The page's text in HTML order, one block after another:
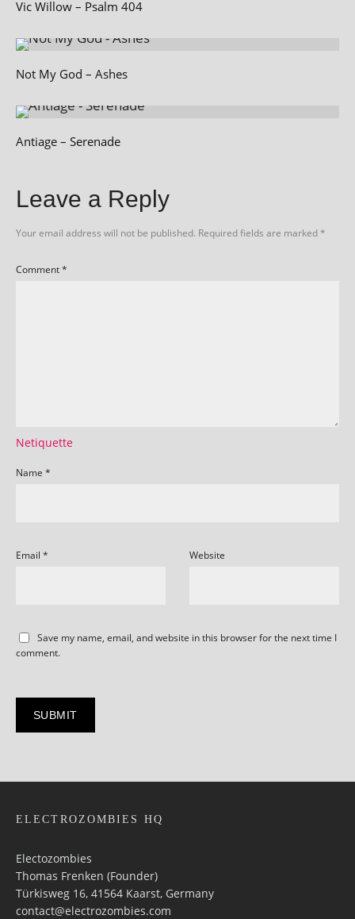
Vic Willow – Psalm 404
Not My God – Ashes
Antiage – Serenade
Leave a Reply
Your email address will not be published. Required fields are marked*
Comment*
Netiquette
Name *
Email * Website
Save my name, email, and website in this browser for the next time I
comment.
ELECTROZOMBIES HQ
Electozombies
Thomas Frenken (Founder)
Türkisweg 16, 41564 Kaarst, Germany
contact@electrozombies.com